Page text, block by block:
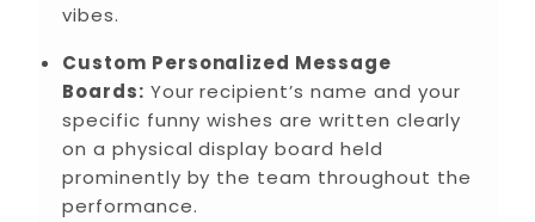
vibes.
Custom Personalized Message
Boards: Your recipient’s name and your
specific funny wishes are written clearly
on a physical display board held
prominently by the team throughout the
performance.